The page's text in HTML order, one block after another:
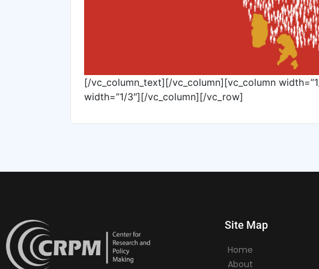
[/vc_column_text][/vc_column][vc_column
width=”1/3″][/vc_column][/vc_row]
Site Map
Home
About